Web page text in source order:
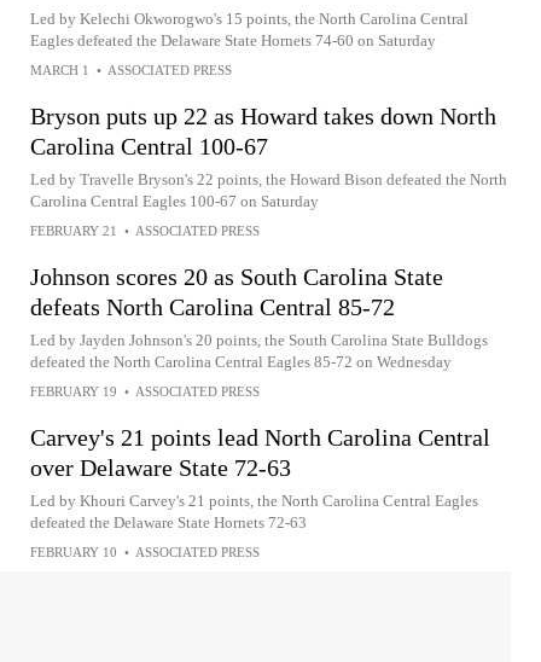
Led by Kelechi Okworogwo's 15 points, the North Carolina Central
Eagles defeated the Delaware State Hornets 74-60 on Saturday
MARCH 1 • ASSOCIATED PRESS
Bryson puts up 22 as Howard takes down North
Carolina Central 100-67
Led by Travelle Bryson's 22 points, the Howard Bison defeated the North
Carolina Central Eagles 100-67 on Saturday
FEBRUARY 21 • ASSOCIATED PRESS
Johnson scores 20 as South Carolina State
defeats North Carolina Central 85-72
Led by Jayden Johnson's 20 points, the South Carolina State Bulldogs
defeated the North Carolina Central Eagles 85-72 on Wednesday
FEBRUARY 19 • ASSOCIATED PRESS
Carvey's 21 points lead North Carolina Central
over Delaware State 72-63
Led by Khouri Carvey's 21 points, the North Carolina Central Eagles
defeated the Delaware State Hornets 72-63
FEBRUARY 10 • ASSOCIATED PRESS